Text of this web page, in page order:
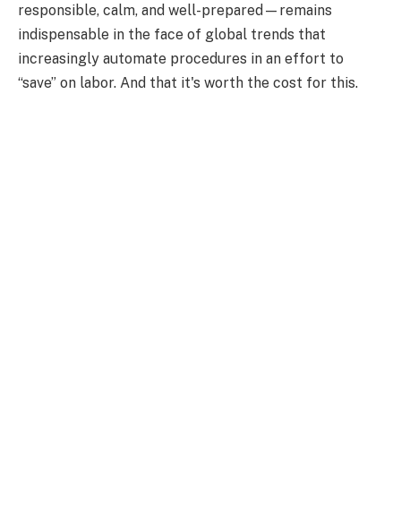
responsible, calm, and well-prepared—remains
indispensable in the face of global trends that
increasingly automate procedures in an effort to
“save” on labor. And that it's worth the cost for this.